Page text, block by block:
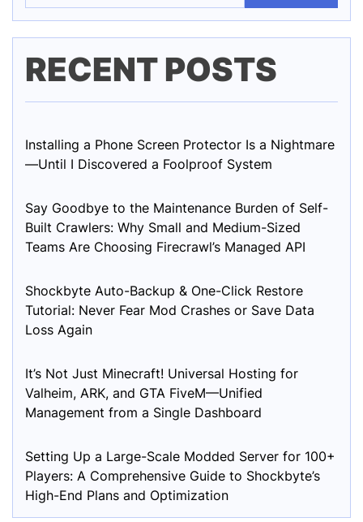
RECENT POSTS
Installing a Phone Screen Protector Is a Nightmare
—Until I Discovered a Foolproof System
Say Goodbye to the Maintenance Burden of Self-
Built Crawlers: Why Small and Medium-Sized
Teams Are Choosing Firecrawl’s Managed API
Shockbyte Auto-Backup & One-Click Restore
Tutorial: Never Fear Mod Crashes or Save Data
Loss Again
It’s Not Just Minecraft! Universal Hosting for
Valheim, ARK, and GTA FiveM—Unified
Management from a Single Dashboard
Setting Up a Large-Scale Modded Server for 100+
Players: A Comprehensive Guide to Shockbyte’s
High-End Plans and Optimization